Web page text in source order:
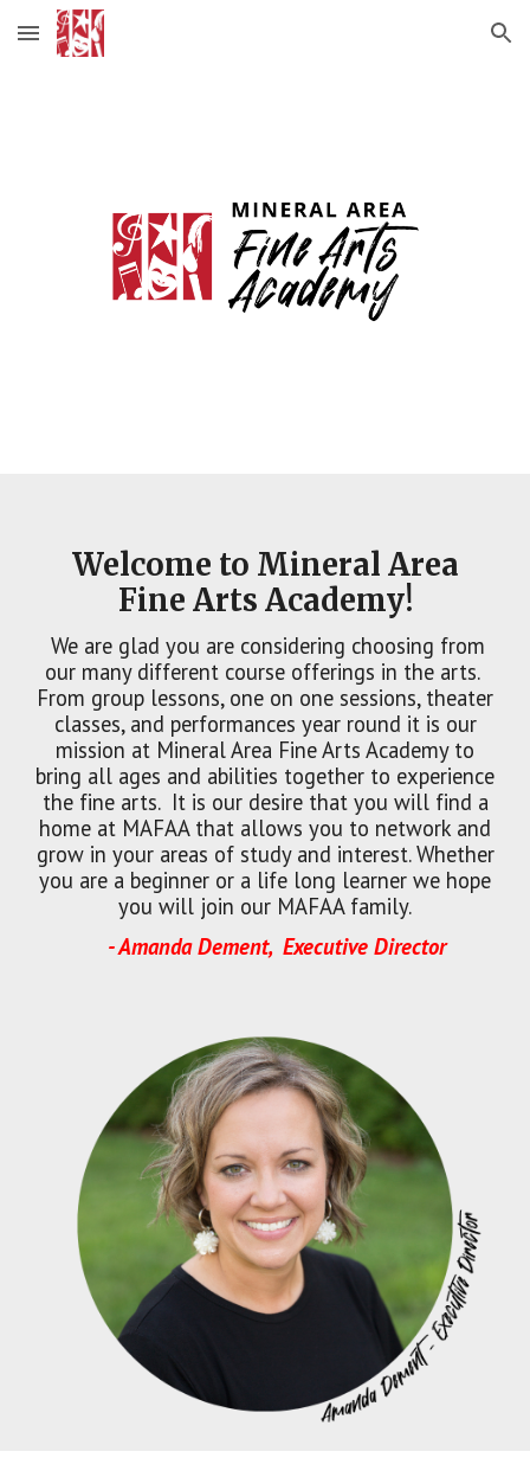
Skip to main content Skip to navigation
Welcome to Mineral Area
Fine Arts Academy!
We are glad you are considering choosing from
our many different course offerings in the arts.
From group lessons, one on one sessions, theater
classes, and performances year round it is our
mission at Mineral Area Fine Arts Academy to
bring all ages and abilities together to experience
the fine arts. It is our desire that you will find a
home at MAFAA that allows you to network and
grow in your areas of study and interest. Whether
you are a beginner or a life long learner we hope
you will join our MAFAA family.
- Amanda Dement, Executive Director